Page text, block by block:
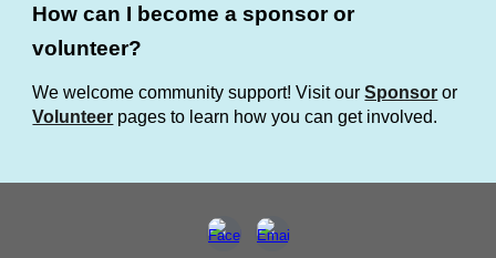
How can I become a sponsor or
volunteer?
We welcome community support! Visit ourSponsor or
Volunteer pages to learn how you can get involved.